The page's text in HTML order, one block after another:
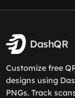
DashQR
Customize free
designs using
PNGs. Track